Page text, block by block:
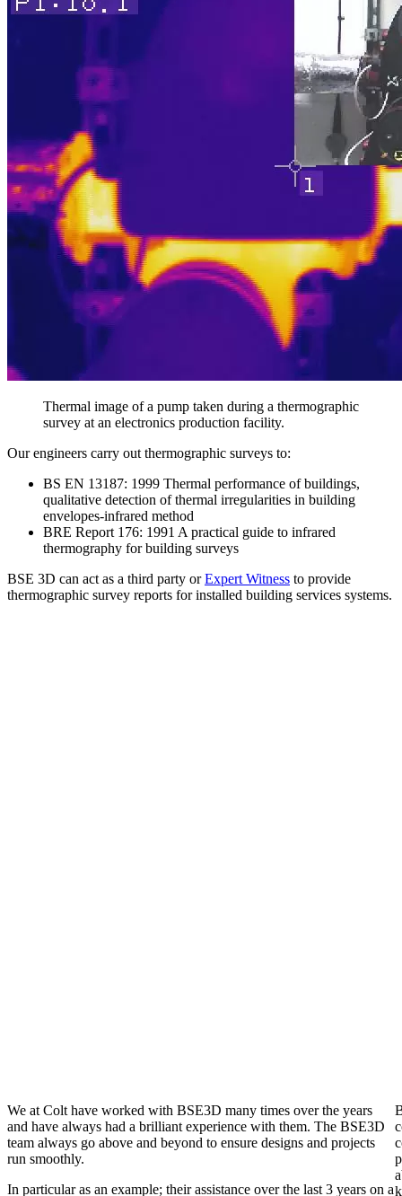
Thermal image of a pump taken during a thermographic
survey at an electronics production facility.
Our engineers carry out thermographic surveys to:
BS EN 13187: 1999 Thermal performance of buildings,
qualitative detection of thermal irregularities in building
envelopes-infrared method
BRE Report 176: 1991 A practical guide to infrared
thermography for building surveys
BSE 3D can act as a third party orExpert Witness to provide
thermographic survey reports for installed building services systems.
We at Colt have worked with BSE3D many times over the years
and have always had a brilliant experience with them. The BSE3D
team always go above and beyond to ensure designs and projects
run smoothly.
In particular as an example; their assistance over the last 3 years on a